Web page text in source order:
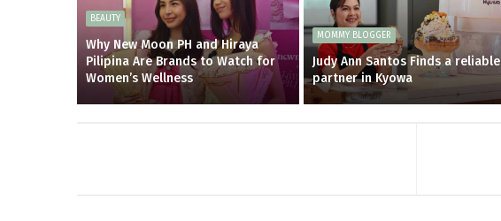
BEAUTY
Why New Moon PH and Hiraya
Pilipina Are Brands to Watch for
Women’s Wellness
MOMMY BLOGGER
Judy Ann Santos Finds a reliable
partner in Kyowa